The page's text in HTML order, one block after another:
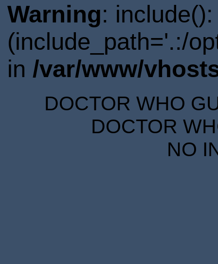
Warning:
(include_path='.:/
in /var/www/
DOCTOR WHO
DOCTOR
NO